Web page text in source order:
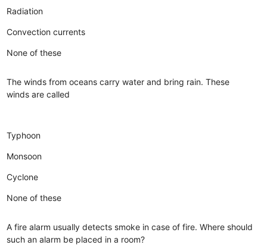
Radiation
Convection currents
None of these
The winds from oceans carry water and bring rain. These
winds are called
Typhoon
Monsoon
Cyclone
None of these
A fire alarm usually detects smoke in case of fire. Where should
such an alarm be placed in a room?